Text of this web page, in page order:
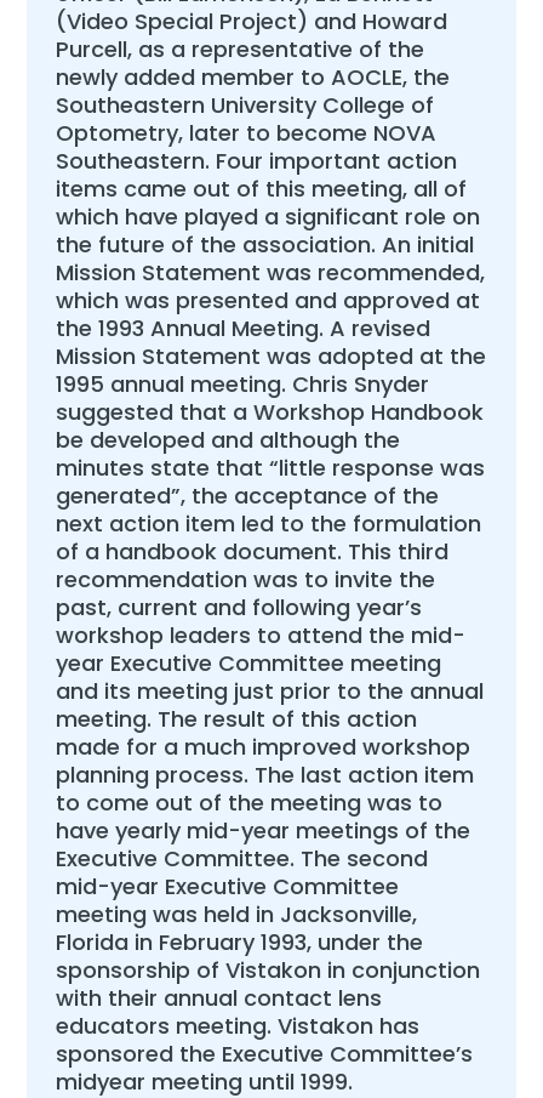
(Video Special Project) and Howard
Purcell, as a representative of the
newly added member to AOCLE, the
Southeastern University College of
Optometry, later to become NOVA
Southeastern. Four important action
items came out of this meeting, all of
which have played a significant role on
the future of the association. An initial
Mission Statement was recommended,
which was presented and approved at
the 1993 Annual Meeting. A revised
Mission Statement was adopted at the
1995 annual meeting. Chris Snyder
suggested that a Workshop Handbook
be developed and although the
minutes state that “little response was
generated”, the acceptance of the
next action item led to the formulation
of a handbook document. This third
recommendation was to invite the
past, current and following year’s
workshop leaders to attend the mid-
year Executive Committee meeting
and its meeting just prior to the annual
meeting. The result of this action
made for a much improved workshop
planning process. The last action item
to come out of the meeting was to
have yearly mid-year meetings of the
Executive Committee. The second
mid-year Executive Committee
meeting was held in Jacksonville,
Florida in February 1993, under the
sponsorship of Vistakon in conjunction
with their annual contact lens
educators meeting. Vistakon has
sponsored the Executive Committee’s
midyear meeting until 1999.